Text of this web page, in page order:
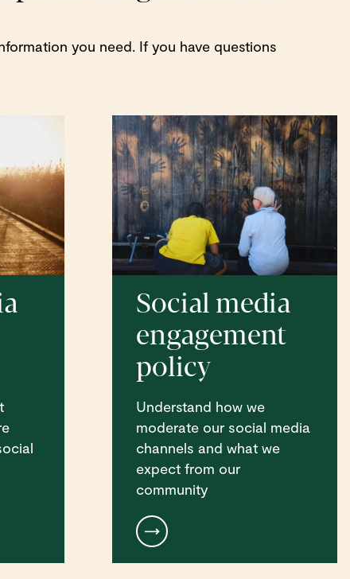
you need. If you have questions
Social media
engagement
policy
Understand how we
moderate our social media
channels and what we
expect from our
community